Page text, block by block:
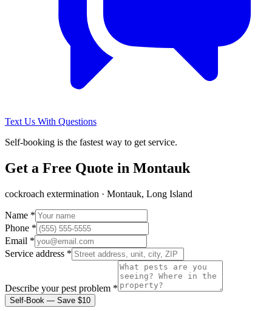
Text Us With Questions
Self-booking is the fastest way to get service.
Get a Free Quote in Montauk
cockroach extermination · Montauk, Long Island
Name *
Phone *
Email *
Service address *
Describe your pest problem *
Self-Book — Save $10